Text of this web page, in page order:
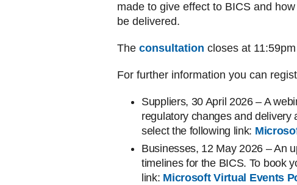
made to give effect to BICS and
be delivered.
The consultation closes at
For further information you can
Suppliers, 30 April 2026 – A
regulatory changes and delivery
select the following link:
Businesses, 12 May 2026 – An
timelines for the BICS. To book
link: Microsoft Virtual Events